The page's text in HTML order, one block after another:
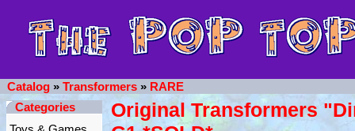
Catalog » Transformers » RARE
Categories
Original Transformers